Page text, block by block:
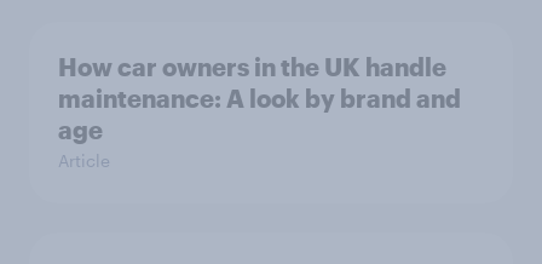
How car owners in the UK handle
maintenance: A look by brand and
age
Article